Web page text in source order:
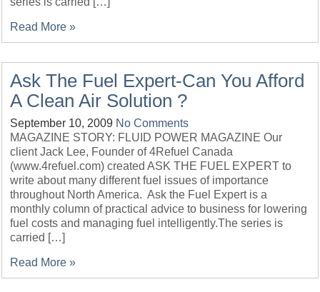
Read More »
Ask The Fuel Expert-Can You Afford
A Clean Air Solution ?
September 10, 2009 No Comments
MAGAZINE STORY: FLUID POWER MAGAZINE Our
client Jack Lee, Founder of 4Refuel Canada
(www.4refuel.com) created ASK THE FUEL EXPERT to
write about many different fuel issues of importance
throughout North America. Ask the Fuel Expert is a
monthly column of practical advice to business for lowering
fuel costs and managing fuel intelligently.The series is
carried […]
Read More »